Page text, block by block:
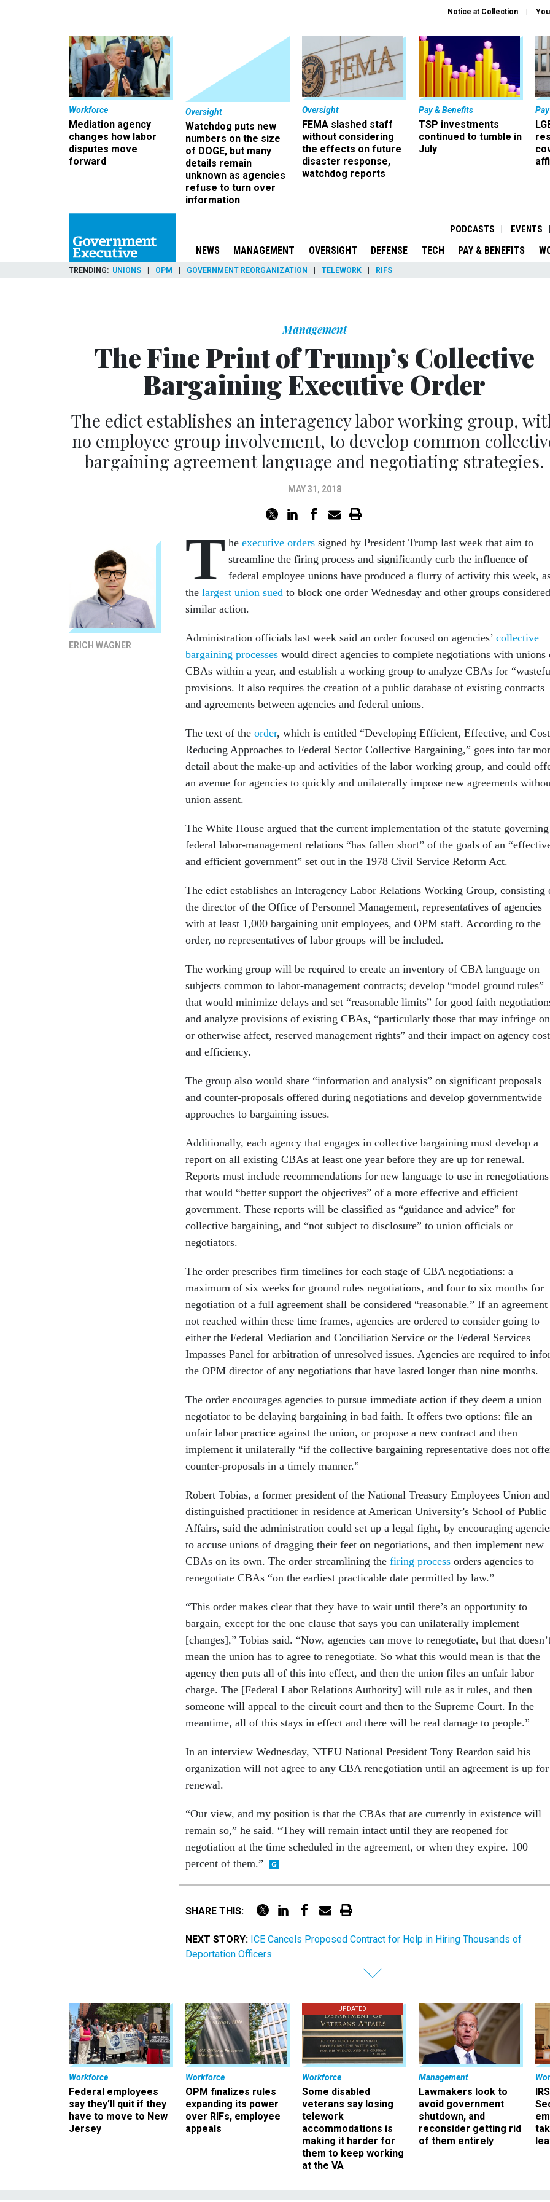
Notice at Collection
Workforce
Mediation agency
changes how labor
disputes move
forward
Oversight
Watchdog puts new
numbers on the size
of DOGE, but many
details remain
unknown as agencies
refuse to turn over
information
Oversight
FEMA slashed staff
without considering
the effects on future
disaster response,
watchdog reports
Pay & Benefits
TSP investments
continued to tumble in
July
PODCASTS EVENTS
NEWS MANAGEMENT OVERSIGHT DEFENSE TECH PAY & BENEFITS
TRENDING UNIONS OPM GOVERNMENT REORGANIZATION TELEWORK RIFS
Management
The Fine Print of Trump’s Collective
Bargaining Executive Order
The edict establishes an interagency labor working group,
no employee group involvement, to develop common
bargaining agreement language and negotiating strategies.
MAY 31, 2018
ERICH WAGNER
T he executive orders signed by President Trump last week that aim to
streamline the firing process and significantly curb the influence of
federal employee unions have produced a flurry of activity this week,
the largest union sued to block one order Wednesday and other groups considered
similar action.
Administration officials last week said an order focused on agencies’ collective
bargaining processes would direct agencies to complete negotiations with unions
CBAs within a year, and establish a working group to analyze CBAs for
provisions. It also requires the creation of a public database of existing contracts
and agreements between agencies and federal unions.
The text of the order, which is entitled “Developing Efficient, Effective, and
Reducing Approaches to Federal Sector Collective Bargaining,” goes into far
detail about the make-up and activities of the labor working group, and could
an avenue for agencies to quickly and unilaterally impose new agreements
union assent.
The White House argued that the current implementation of the statute governing
federal labor-management relations “has fallen short” of the goals of an
and efficient government” set out in the 1978 Civil Service Reform Act.
The edict establishes an Interagency Labor Relations Working Group, consisting
the director of the Office of Personnel Management, representatives of agencies
with at least 1,000 bargaining unit employees, and OPM staff. According to the
order, no representatives of labor groups will be included.
The working group will be required to create an inventory of CBA language on
subjects common to labor-management contracts; develop “model ground rules”
that would minimize delays and set “reasonable limits” for good faith
and analyze provisions of existing CBAs, “particularly those that may infringe
or otherwise affect, reserved management rights” and their impact on agency
and efficiency.
The group also would share “information and analysis” on significant proposals
and counter-proposals offered during negotiations and develop governmentwide
approaches to bargaining issues.
Additionally, each agency that engages in collective bargaining must develop a
report on all existing CBAs at least one year before they are up for renewal.
Reports must include recommendations for new language to use in renegotiations
that would “better support the objectives” of a more effective and efficient
government. These reports will be classified as “guidance and advice” for
collective bargaining, and “not subject to disclosure” to union officials or
negotiators.
The order prescribes firm timelines for each stage of CBA negotiations: a
maximum of six weeks for ground rules negotiations, and four to six months for
negotiation of a full agreement shall be considered “reasonable.” If an
not reached within these time frames, agencies are ordered to consider going to
either the Federal Mediation and Conciliation Service or the Federal Services
Impasses Panel for arbitration of unresolved issues. Agencies are required to
the OPM director of any negotiations that have lasted longer than nine months.
The order encourages agencies to pursue immediate action if they deem a union
negotiator to be delaying bargaining in bad faith. It offers two options: file an
unfair labor practice against the union, or propose a new contract and then
implement it unilaterally “if the collective bargaining representative does not
counter-proposals in a timely manner.”
Robert Tobias, a former president of the National Treasury Employees Union
distinguished practitioner in residence at American University’s School of Public
Affairs, said the administration could set up a legal fight, by encouraging
to accuse unions of dragging their feet on negotiations, and then implement new
CBAs on its own. The order streamlining the firing process orders agencies to
renegotiate CBAs “on the earliest practicable date permitted by law.”
“This order makes clear that they have to wait until there’s an opportunity to
bargain, except for the one clause that says you can unilaterally implement
[changes],” Tobias said. “Now, agencies can move to renegotiate, but that
mean the union has to agree to renegotiate. So what this would mean is that the
agency then puts all of this into effect, and then the union files an unfair labor
charge. The [Federal Labor Relations Authority] will rule as it rules, and then
someone will appeal to the circuit court and then to the Supreme Court. In the
meantime, all of this stays in effect and there will be real damage to people.”
In an interview Wednesday, NTEU National President Tony Reardon said his
organization will not agree to any CBA renegotiation until an agreement is up for
renewal.
“Our view, and my position is that the CBAs that are currently in existence will
remain so,” he said. “They will remain intact until they are reopened for
negotiation at the time scheduled in the agreement, or when they expire. 100
percent of them.”
SHARE THIS:
NEXT STORY: ICE Cancels Proposed Contract for Help in Hiring Thousands of
Deportation Officers
Workforce
Federal employees
say they’ll quit if they
have to move to New
Jersey
Workforce
OPM finalizes rules
expanding its power
over RIFs, employee
appeals
UPDATED
Workforce
Some disabled
veterans say losing
telework
accommodations is
making it harder for
them to keep working
at the VA
Management
Lawmakers look to
avoid government
shutdown, and
reconsider getting rid
of them entirely